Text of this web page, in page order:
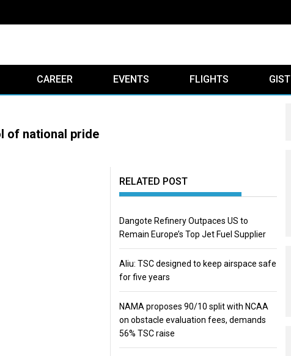
CAREER EVENTS FLIGHTS GIST
of national pride
RELATED POST
Dangote Refinery Outpaces US to
Remain Europe’s Top Jet Fuel Supplier
Aliu: TSC designed to keep airspace safe
for five years
NAMA proposes 90/10 split with NCAA
on obstacle evaluation fees, demands
56% TSC raise